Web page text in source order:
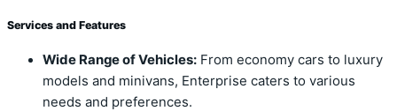
Services and Features
Wide Range of Vehicles: From economy cars to luxury
models and minivans, Enterprise caters to various
needs and preferences.